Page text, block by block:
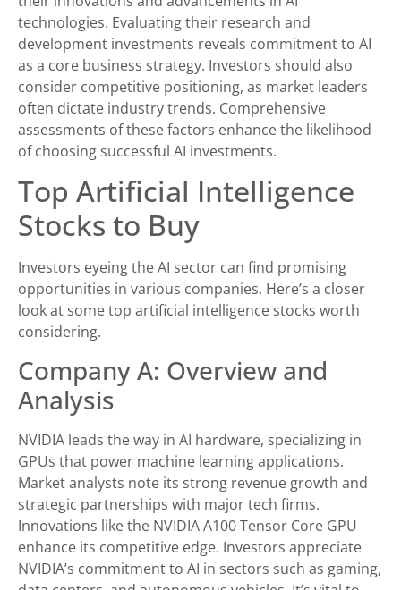
technologies. Evaluating their research and
development investments reveals commitment to AI
as a core business strategy. Investors should also
consider competitive positioning, as market leaders
often dictate industry trends. Comprehensive
assessments of these factors enhance the likelihood
of choosing successful AI investments.
Top Artificial Intelligence
Stocks to Buy
Investors eyeing the AI sector can find promising
opportunities in various companies. Here’s a closer
look at some top artificial intelligence stocks worth
considering.
Company A: Overview and
Analysis
NVIDIA leads the way in AI hardware, specializing in
GPUs that power machine learning applications.
Market analysts note its strong revenue growth and
strategic partnerships with major tech firms.
Innovations like the NVIDIA A100 Tensor Core GPU
enhance its competitive edge. Investors appreciate
NVIDIA’s commitment to AI in sectors such as gaming,